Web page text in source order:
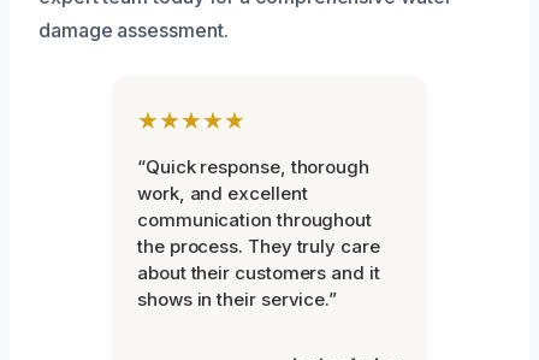
damage assessment.
★★★★★
“Quick response, thorough
work, and excellent
communication throughout
the process. They truly care
about their customers and it
shows in their service.”